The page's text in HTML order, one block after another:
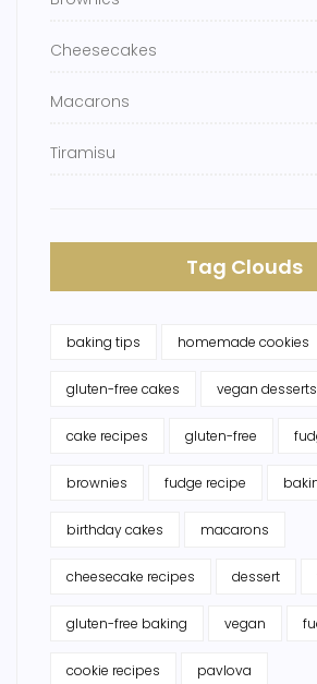
Cheesecakes
Macarons
Tiramisu
Tag Clouds
baking tips homemade cookies
gluten-free cakes vegan desserts
cake recipes gluten-free
brownies fudge recipe
birthday cakes macarons
cheesecake recipes dessert
gluten-free baking vegan
cookie recipes pavlova